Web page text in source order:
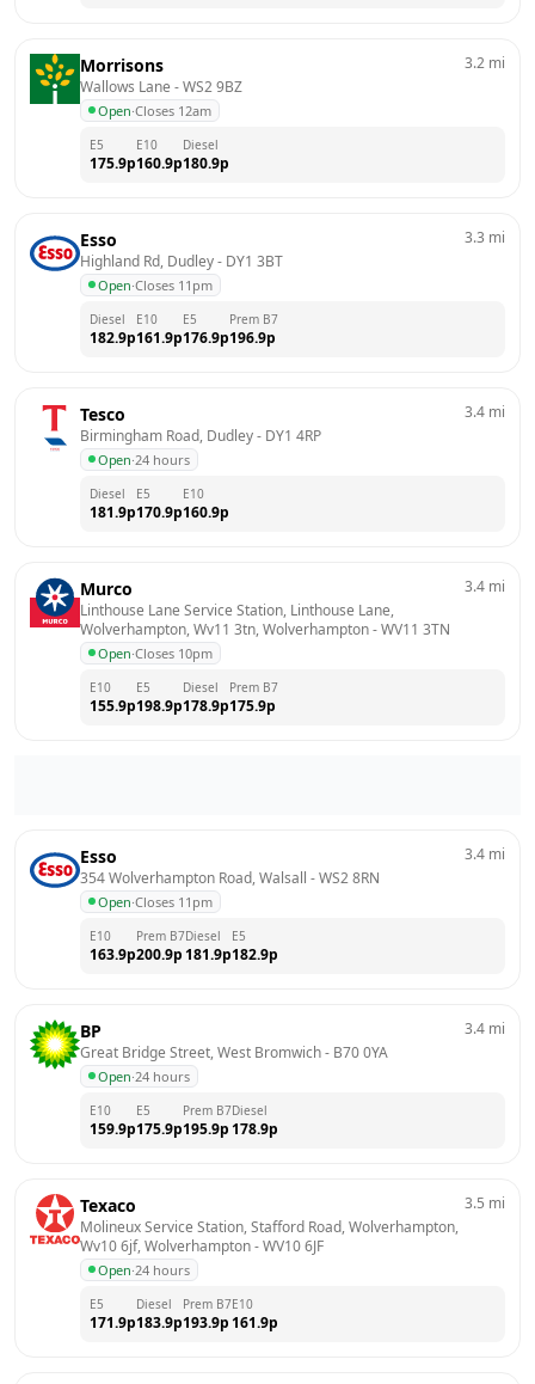
Morrisons
Wallows Lane - WS2 9BZ
Open·Closes 12am
3.2 mi
E5
175.9p
E10
160.9p
Diesel
180.9p
Esso
Highland Rd, Dudley - DY1 3BT
Open·Closes 11pm
3.3 mi
Diesel
182.9p
E10
161.9p
E5
176.9p
Prem B7
196.9p
Tesco
Birmingham Road, Dudley - DY1 4RP
Open·24 hours
3.4 mi
Diesel
181.9p
E5
170.9p
E10
160.9p
Murco
Linthouse Lane Service Station, Linthouse Lane,
Wolverhampton, Wv11 3tn, Wolverhampton - WV11 3TN
Open·Closes 10pm
3.4 mi
E10
155.9p
E5
198.9p
Diesel
178.9p
Prem B7
175.9p
Esso
354 Wolverhampton Road, Walsall - WS2 8RN
Open·Closes 11pm
3.4 mi
E10
163.9p
Prem B7
200.9p
Diesel
181.9p
E5
182.9p
BP
Great Bridge Street, West Bromwich - B70 0YA
Open·24 hours
3.4 mi
E10
159.9p
E5
175.9p
Prem B7
195.9p
Diesel
178.9p
Texaco
Molineux Service Station, Stafford Road, Wolverhampton,
Wv10 6jf, Wolverhampton - WV10 6JF
Open·24 hours
3.5 mi
E5
171.9p
Diesel
183.9p
Prem B7
193.9p
E10
161.9p